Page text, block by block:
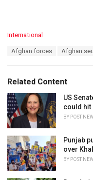
C
o
i
e
s
:
International
:
Afghan forces Afghan
Related Content
US
could hit
BY POST
Punjab
over
BY POST